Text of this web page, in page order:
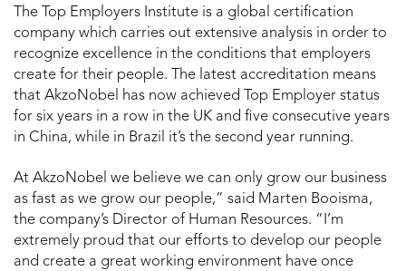
The Top Employers Institute is a global certification
company which carries out extensive analysis in order to
recognize excellence in the conditions that employers
create for their people. The latest accreditation means
that AkzoNobel has now achieved Top Employer status
for six years in a row in the UK and five consecutive years
in China, while in Brazil it’s the second year running.
At AkzoNobel we believe we can only grow our business
as fast as we grow our people,” said Marten Booisma,
the company’s Director of Human Resources. “I’m
extremely proud that our efforts to develop our people
and create a great working environment have once